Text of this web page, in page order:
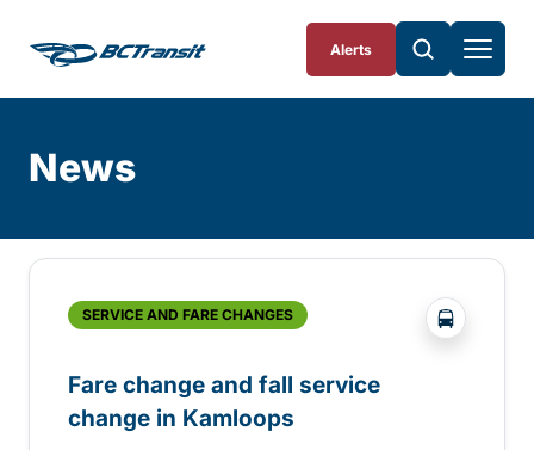
Alerts
News
SERVICE AND FARE CHANGES ?php
Fare change and fall service
change in Kamloops